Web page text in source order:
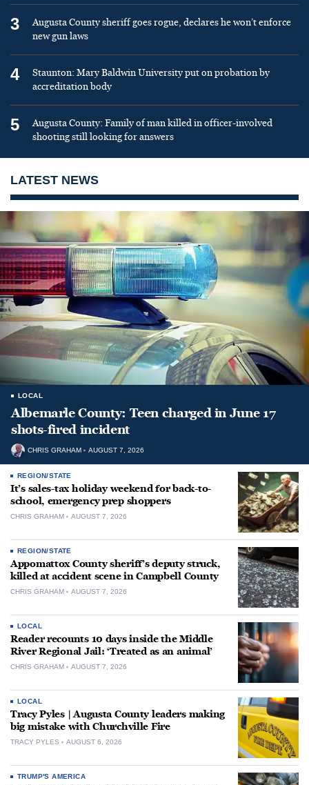
3
Augusta County sheriff goes rogue, declares he won’t enforce
new gun laws
4
Staunton: Mary Baldwin University put on probation by
accreditation body
5
Augusta County: Family of man killed in officer-involved
shooting still looking for answers
LATEST NEWS
LOCAL
Albemarle County: Teen charged in June 17
shots-fired incident
CHRIS GRAHAM AUGUST 7, 2026
REGION/STATE
It’s sales-tax holiday weekend for back-to-
school, emergency prep shoppers
CHRIS GRAHAM AUGUST 7, 2026
REGION/STATE
Appomattox County sheriff’s deputy struck,
killed at accident scene in Campbell County
CHRIS GRAHAM AUGUST 7, 2026
LOCAL
Reader recounts 10 days inside the Middle
River Regional Jail: ‘Treated as an animal’
CHRIS GRAHAM AUGUST 7, 2026
LOCAL
Tracy Pyles | Augusta County leaders making
big mistake with Churchville Fire
TRACY PYLES AUGUST 6, 2026
TRUMP'S AMERICA